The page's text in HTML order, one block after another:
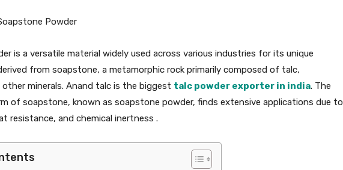
Powder
is a versatile material widely used across various industries for its unique
from soapstone, a metamorphic rock primarily composed of talc,
other minerals. Anand talc is the biggest talc powder exporter in india. The
of soapstone, known as soapstone powder, finds extensive applications due to
resistance, and chemical inertness .